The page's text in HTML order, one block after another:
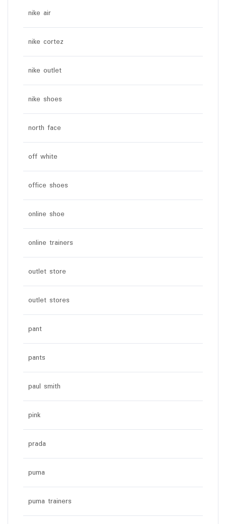
nike air
nike cortez
nike outlet
nike shoes
north face
off white
office shoes
online shoe
online trainers
outlet store
outlet stores
pant
pants
paul smith
pink
prada
puma
puma trainers